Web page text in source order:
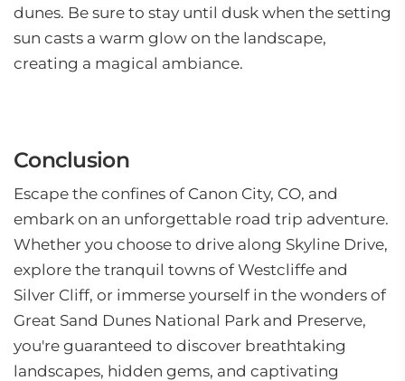
dunes. Be sure to stay until dusk when the setting
sun casts a warm glow on the landscape,
creating a magical ambiance.
Conclusion
Escape the confines of Canon City, CO, and
embark on an unforgettable road trip adventure.
Whether you choose to drive along Skyline Drive,
explore the tranquil towns of Westcliffe and
Silver Cliff, or immerse yourself in the wonders of
Great Sand Dunes National Park and Preserve,
you're guaranteed to discover breathtaking
landscapes, hidden gems, and captivating